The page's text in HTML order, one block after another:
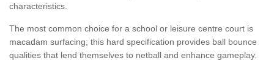
characteristics.
The most common choice for a school or leisure centre court is
macadam surfacing; this hard specification provides ball bounce
qualities that lend themselves to netball and enhance gameplay.